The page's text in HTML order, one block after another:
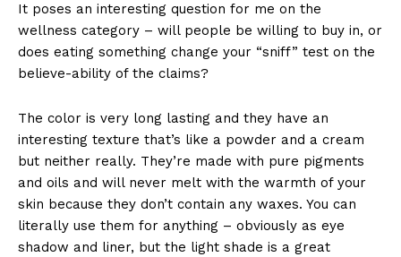
It poses an interesting question for me on the
wellness category – will people be willing to buy in, or
does eating something change your “sniff” test on the
believe-ability of the claims?
The color is very long lasting and they have an
interesting texture that’s like a powder and a cream
but neither really. They’re made with pure pigments
and oils and will never melt with the warmth of your
skin because they don’t contain any waxes. You can
literally use them for anything – obviously as eye
shadow and liner, but the light shade is a great